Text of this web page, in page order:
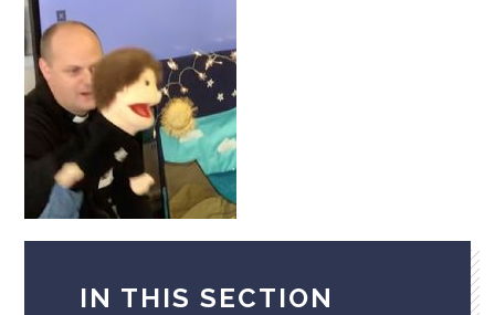
IN THIS SECTION